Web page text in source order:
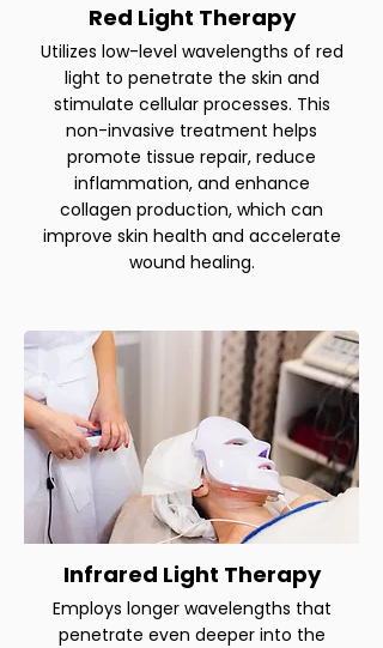
Red Light Therapy
Utilizes low-level wavelengths of red
light to penetrate the skin and
stimulate cellular processes. This
non-invasive treatment helps
promote tissue repair, reduce
inflammation, and enhance
collagen production, which can
improve skin health and accelerate
wound healing.
Infrared Light Therapy
Employs longer wavelengths that
penetrate even deeper into the